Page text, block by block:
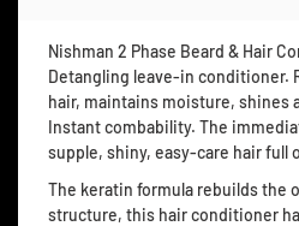
Nishman 2 Phase Beard & Hair
Detangling leave-in conditioner.
hair, maintains moisture, shines
Instant combability. The
supple, shiny, easy-care hair full
The keratin formula rebuilds the
structure, this hair conditioner